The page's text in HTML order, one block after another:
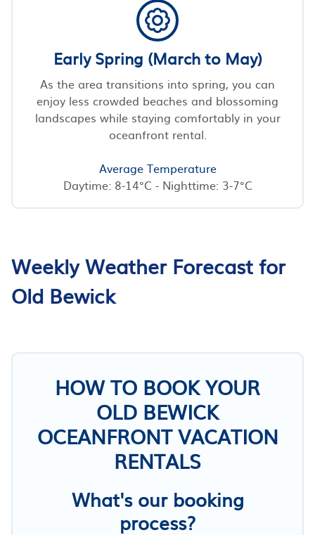
Early Spring (March to May)
As the area transitions into spring, you can
enjoy less crowded beaches and blossoming
landscapes while staying comfortably in your
oceanfront rental.
Average Temperature
Daytime: 8-14°C - Nighttime: 3-7°C
Weekly Weather Forecast for
Old Bewick
HOW TO BOOK YOUR
OLD BEWICK
OCEANFRONT VACATION
RENTALS
What's our booking
process?